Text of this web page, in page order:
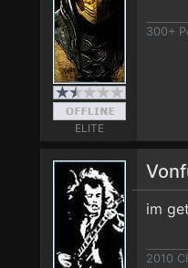
ELITE
300+
im
2010